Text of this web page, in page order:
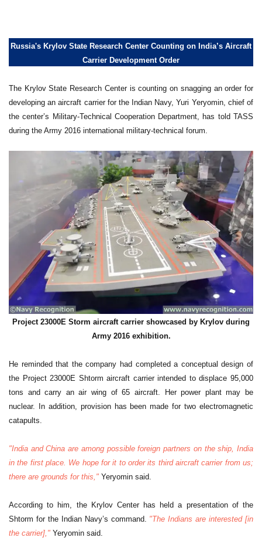
Russia's Krylov State Research Center Counting on India’s Aircraft
Carrier Development Order
The Krylov State Research Center is counting on snagging an order for
developing an aircraft carrier for the Indian Navy, Yuri Yeryomin, chief of
the center’s Military-Technical Cooperation Department, has told TASS
during the Army 2016 international military-technical forum.
Project 23000E Storm aircraft carrier showcased by Krylov during
Army 2016 exhibition.
He reminded that the company had completed a conceptual design of
the Project 23000E Shtorm aircraft carrier intended to displace 95,000
tons and carry an air wing of 65 aircraft. Her power plant may be
nuclear. In addition, provision has been made for two electromagnetic
catapults.
"India and China are among possible foreign partners on the ship, India
in the first place. We hope for it to order its third aircraft carrier from us;
there are grounds for this," Yeryomin said.
According to him, the Krylov Center has held a presentation of the
Shtorm for the Indian Navy’s command. "The Indians are interested [in
the carrier]," Yeryomin said.